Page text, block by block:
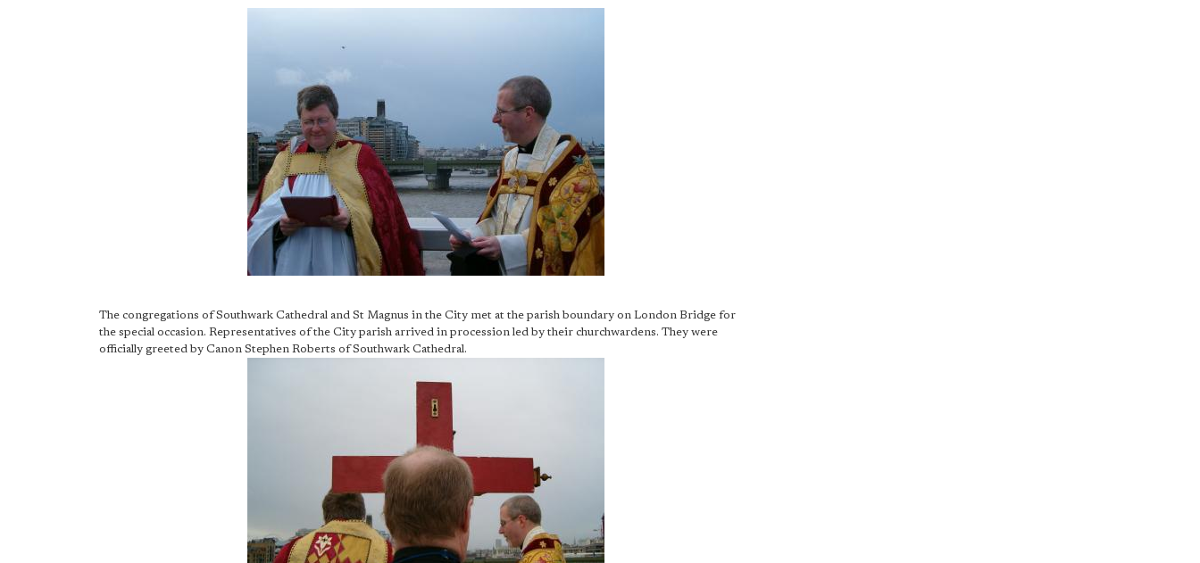
The congregations of Southwark Cathedral and St Magnus in the City met at the parish boundary on London Bridge for
the special occasion. Representatives of the City parish arrived in procession led by their churchwardens. They were
officially greeted by Canon Stephen Roberts of Southwark Cathedral.